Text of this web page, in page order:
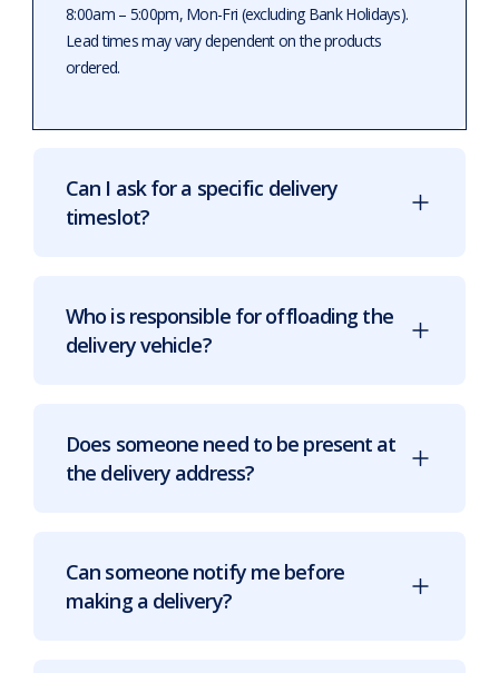
8:00am – 5:00pm, Mon-Fri (excluding Bank Holidays).
Lead times may vary dependent on the products
ordered.
Can I ask for a specific delivery
timeslot?
Who is responsible for offloading the
delivery vehicle?
Does someone need to be present at
the delivery address?
Can someone notify me before
making a delivery?